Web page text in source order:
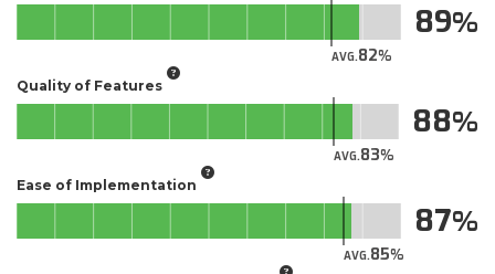
AVG.82
89
Quality of Features
AVG.83
88
Ease of Implementation
AVG.85
87